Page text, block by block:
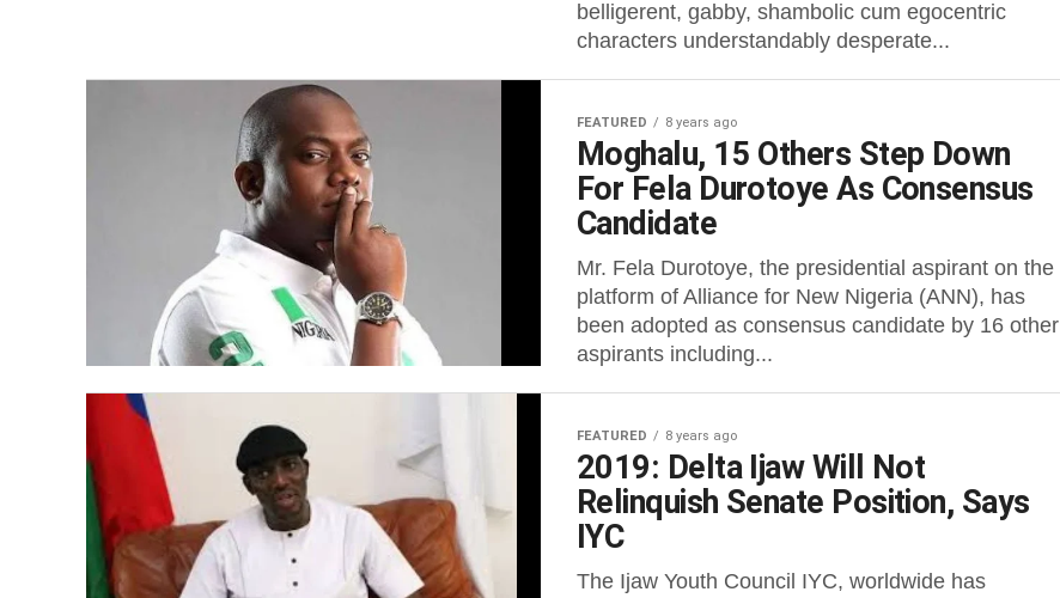
belligerent, gabby, shambolic cum egocentric
characters understandably desperate...
FEATURED 8 years ago
Moghalu, 15 Others Step Down
For Fela Durotoye As Consensus
Candidate
Mr. Fela Durotoye, the presidential aspirant on the
platform of Alliance for New Nigeria (ANN), has
been adopted as consensus candidate by 16 other
aspirants including...
FEATURED 8 years ago
2019: Delta Ijaw Will Not
Relinquish Senate Position, Says
IYC
The Ijaw Youth Council IYC, worldwide has